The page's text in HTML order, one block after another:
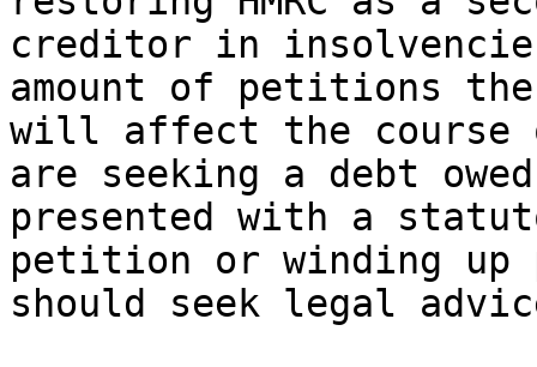
creditor in
amount of petitions
will affect the course
are seeking a debt
presented with a
petition or winding up
should seek legal